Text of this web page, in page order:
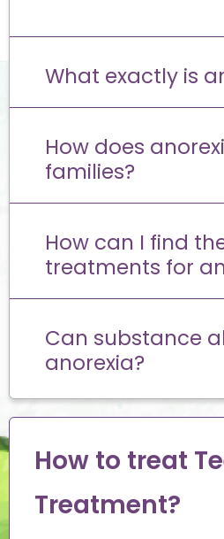
What exactly is
How does
families?
How can I find
treatments for
Can substance
anorexia?
How to treat
Treatment?